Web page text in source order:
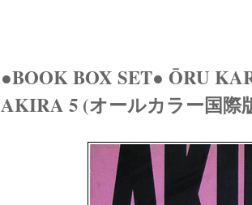
●BOOK BOX SET● ŌRU
AKIRA 5 (オールカラー国際